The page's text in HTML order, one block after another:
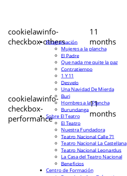
cookielawinfo-
checkbox-others
11
months
cookielawinfo-
checkbox-
performance
11
months
Programación
Mujeres a la plancha
El Padre
Que nada me quite la paz
Contratiempo
1 Y 11
Desvelo
Una Navidad De Mierda
Buri
Hombres a la Plancha
Burundanga
Sobre El Teatro
El Teatro
Nuestra Fundadora
Teatro Nacional Calle 71
Teatro Nacional La Castellana
Teatro Nacional Leonardus
La Casa del Teatro Nacional
Beneficios
Centro de Formación